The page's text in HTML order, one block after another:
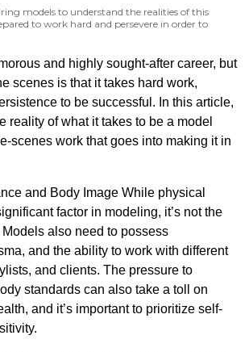
models to understand the realities of this
to work hard and persevere in order to
and highly sought-after career, but
scenes is that it takes hard work,
to be successful. In this article,
reality of what it takes to be a model
scenes work that goes into making it in
and Body Image While physical
factor in modeling, it’s not the
also need to possess
and the ability to work with different
and clients. The pressure to
standards can also take a toll on
and it’s important to prioritize self-